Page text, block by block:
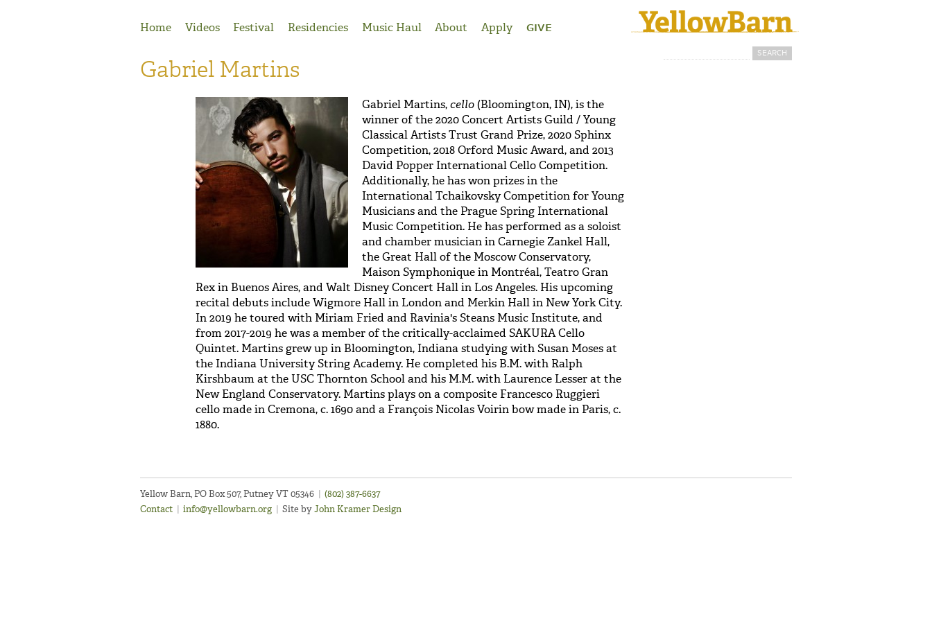
Home
Videos Festival Residencies Music Haul About Apply GIVE
Search form
Gabriel Martins
Gabriel Martins,cello(Bloomington, IN), is the
winner of the 2020 Concert Artists Guild / Young
Classical Artists Trust Grand Prize, 2020 Sphinx
Competition, 2018 Orford Music Award, and 2013
David Popper International Cello Competition.
Additionally, he has won prizes in the
International Tchaikovsky Competition for Young
Musicians and the Prague Spring International
Music Competition. He has performed as a soloist
and chamber musician in Carnegie Zankel Hall,
the Great Hall of the Moscow Conservatory,
Maison Symphonique in Montréal, Teatro Gran
Rex in Buenos Aires, and Walt Disney Concert Hall in Los Angeles. His upcoming
recital debuts include Wigmore Hall in London and Merkin Hall in New York City.
In 2019 he toured with Miriam Fried and Ravinia's Steans Music Institute, and
from 2017-2019 he was a member of the critically-acclaimed SAKURA Cello
Quintet. Martins grew up in Bloomington, Indiana studying with Susan Moses at
the Indiana University String Academy. He completed his B.M. with Ralph
Kirshbaum at the USC Thornton School and his M.M. with Laurence Lesser at the
New England Conservatory. Martins plays on a composite Francesco Ruggieri
cello made in Cremona, c. 1690 and a François Nicolas Voirin bow made in Paris, c.
1880.
Yellow Barn, PO Box 507, Putney VT 05346 | (802) 387-6637
Contact | info@yellowbarn.org | Site byJohn Kramer Design